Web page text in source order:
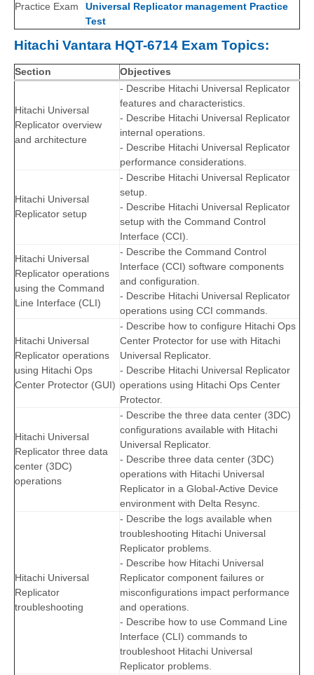
Practice Exam
Universal Replicator management Practice
Test
Hitachi Vantara HQT-6714 Exam Topics:
Section Objectives
Hitachi Universal
Replicator overview
and architecture
- Describe Hitachi Universal Replicator
features and characteristics.
- Describe Hitachi Universal Replicator
internal operations.
- Describe Hitachi Universal Replicator
performance considerations.
Hitachi Universal
Replicator setup
- Describe Hitachi Universal Replicator
setup.
- Describe Hitachi Universal Replicator
setup with the Command Control
Interface (CCI).
Hitachi Universal
Replicator operations
using the Command
Line Interface (CLI)
- Describe the Command Control
Interface (CCI) software components
and configuration.
- Describe Hitachi Universal Replicator
operations using CCI commands.
Hitachi Universal
Replicator operations
using Hitachi Ops
Center Protector (GUI)
- Describe how to configure Hitachi Ops
Center Protector for use with Hitachi
Universal Replicator.
- Describe Hitachi Universal Replicator
operations using Hitachi Ops Center
Protector.
Hitachi Universal
Replicator three data
center (3DC)
operations
- Describe the three data center (3DC)
configurations available with Hitachi
Universal Replicator.
- Describe three data center (3DC)
operations with Hitachi Universal
Replicator in a Global-Active Device
environment with Delta Resync.
Hitachi Universal
Replicator
troubleshooting
- Describe the logs available when
troubleshooting Hitachi Universal
Replicator problems.
- Describe how Hitachi Universal
Replicator component failures or
misconfigurations impact performance
and operations.
- Describe how to use Command Line
Interface (CLI) commands to
troubleshoot Hitachi Universal
Replicator problems.